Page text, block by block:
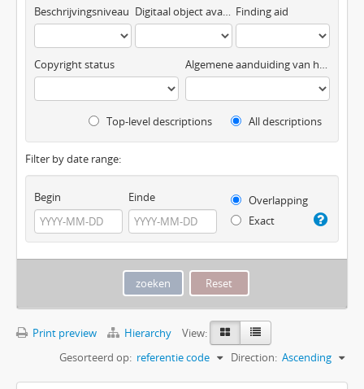
Beschrijvingsniveau Digitaal object available Finding aid
Copyright status Algemene aanduiding van het materiaal
Top-level descriptions All descriptions
Filter by date range:
Begin Einde
Overlapping
Exact
Print preview Hierarchy
View:
Gesorteerd op: referentie code Direction: Ascending